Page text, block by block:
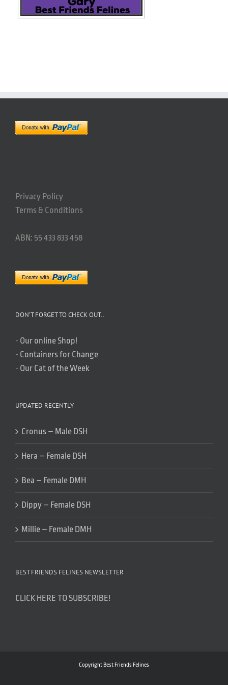
Privacy Policy
Terms & Conditions
ABN: 55 433 833 458
DON’T FORGET TO CHECK OUT..
- Our online Shop!
- Containers for Change
- Our Cat of the Week
UPDATED RECENTLY
Cronus – Male DSH
Hera – Female DSH
Bea – Female DMH
Dippy – Female DSH
Millie – Female DMH
BEST FRIENDS FELINES NEWSLETTER
CLICK HERE TO SUBSCRIBE!
Copyright Best Friends Felines